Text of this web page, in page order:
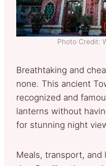
Photo Credit:
Breathtaking and
none. This ancient
recognized and
lanterns without
for stunning night
Meals, transport, and